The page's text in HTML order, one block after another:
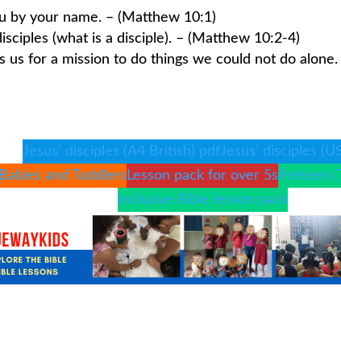
by your name. – (Matthew 10:1)
(what is a disciple). – (Matthew 10:2-4)
us for a mission to do things we could not do
Jesus’ disciples (A4 British) pdfJesus’ disciples
Babies and Toddlers Lesson pack for over 5s Preteen
Inclusive Bible lesson pack